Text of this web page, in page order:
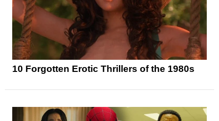
10 Forgotten Erotic Thrillers of the 1980s